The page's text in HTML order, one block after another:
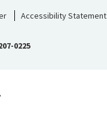
Accessibility Statement
0225